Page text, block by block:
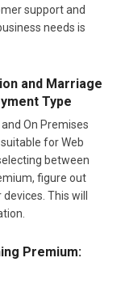
support and
needs is
and Marriage
Type
On Premises
for Web
between
figure out
This will
Premium: